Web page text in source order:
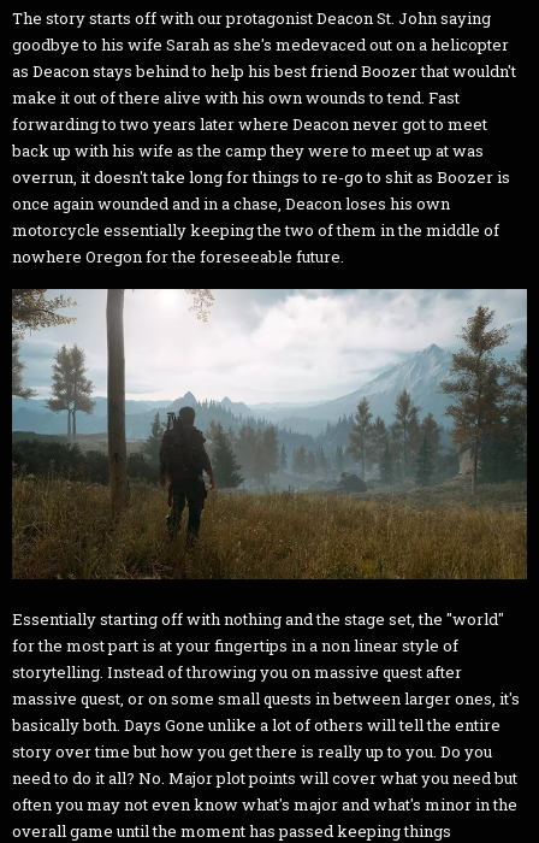
The story starts off with our protagonist Deacon St. John saying
goodbye to his wife Sarah as she's medevaced out on a helicopter
as Deacon stays behind to help his best friend Boozer that wouldn't
make it out of there alive with his own wounds to tend. Fast
forwarding to two years later where Deacon never got to meet
back up with his wife as the camp they were to meet up at was
overrun, it doesn't take long for things to re-go to shit as Boozer is
once again wounded and in a chase, Deacon loses his own
motorcycle essentially keeping the two of them in the middle of
nowhere Oregon for the foreseeable future.
Essentially starting off with nothing and the stage set, the "world"
for the most part is at your fingertips in a non linear style of
storytelling. Instead of throwing you on massive quest after
massive quest, or on some small quests in between larger ones, it's
basically both. Days Gone unlike a lot of others will tell the entire
story over time but how you get there is really up to you. Do you
need to do it all? No. Major plot points will cover what you need but
often you may not even know what's major and what's minor in the
overall game until the moment has passed keeping things